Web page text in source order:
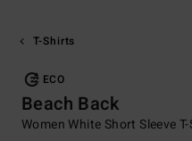
T-Shirts
ECO
Beach Back
Women White Short Sleeve